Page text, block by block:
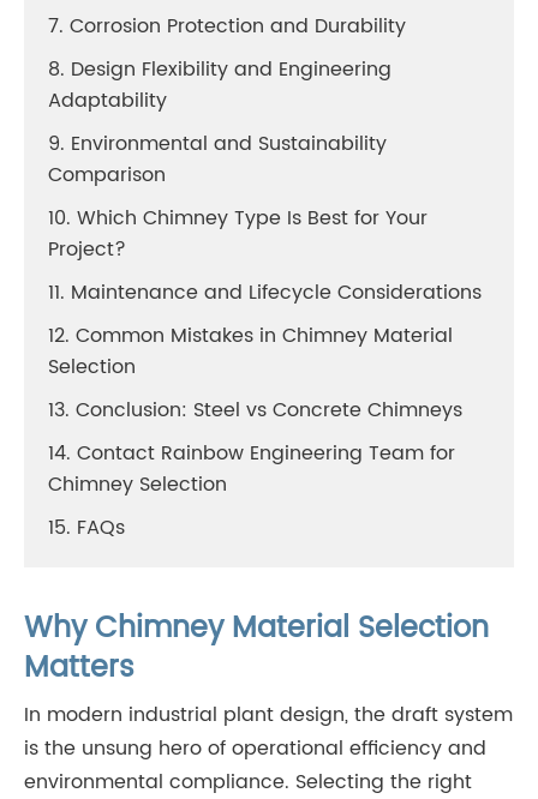
7. Corrosion Protection and Durability
8. Design Flexibility and Engineering
Adaptability
9. Environmental and Sustainability
Comparison
10. Which Chimney Type Is Best for Your
Project?
11. Maintenance and Lifecycle Considerations
12. Common Mistakes in Chimney Material
Selection
13. Conclusion: Steel vs Concrete Chimneys
14. Contact Rainbow Engineering Team for
Chimney Selection
15. FAQs
Why Chimney Material Selection
Matters
In modern industrial plant design, the draft system
is the unsung hero of operational efficiency and
environmental compliance. Selecting the right